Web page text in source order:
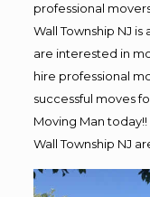
professional
Wall Township NJ
are interested in
hire professional
successful moves
Moving Man
Wall Township NJ